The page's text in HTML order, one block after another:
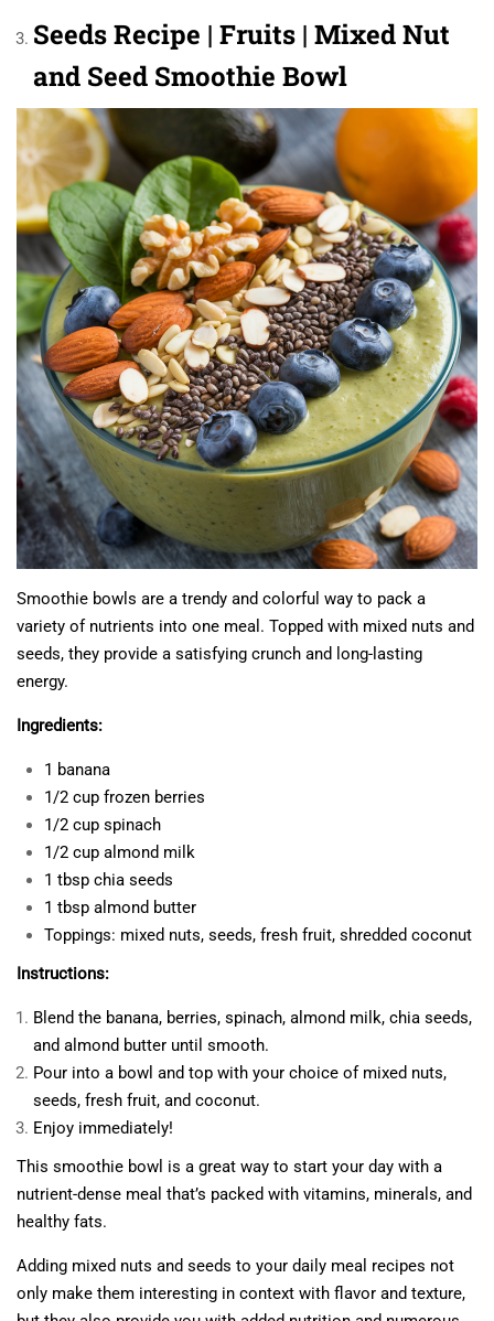
Seeds Recipe | Fruits | Mixed Nut
and Seed Smoothie Bowl
Smoothie bowls are a trendy and colorful way to pack a
variety of nutrients into one meal. Topped with mixed nuts and
seeds, they provide a satisfying crunch and long-lasting
energy.
Ingredients:
1 banana
1/2 cup frozen berries
1/2 cup spinach
1/2 cup almond milk
1 tbsp chia seeds
1 tbsp almond butter
Toppings: mixed nuts, seeds, fresh fruit, shredded coconut
Instructions:
Blend the banana, berries, spinach, almond milk, chia seeds,
and almond butter until smooth.
Pour into a bowl and top with your choice of mixed nuts,
seeds, fresh fruit, and coconut.
Enjoy immediately!
This smoothie bowl is a great way to start your day with a
nutrient-dense meal that’s packed with vitamins, minerals, and
healthy fats.
Adding mixed nuts and seeds to your daily meal recipes not
only make them interesting in context with flavor and texture,